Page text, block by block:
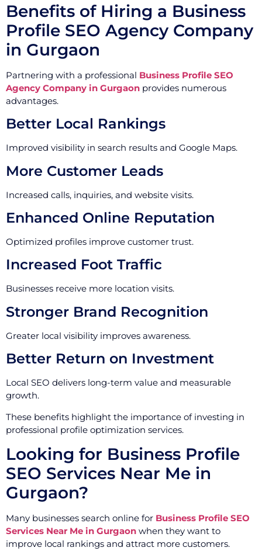
Benefits of Hiring a Business
Profile SEO Agency Company
in Gurgaon
Partnering with a professional Business Profile SEO
Agency Company in Gurgaon provides numerous
advantages.
Better Local Rankings
Improved visibility in search results and Google Maps.
More Customer Leads
Increased calls, inquiries, and website visits.
Enhanced Online Reputation
Optimized profiles improve customer trust.
Increased Foot Traffic
Businesses receive more location visits.
Stronger Brand Recognition
Greater local visibility improves awareness.
Better Return on Investment
Local SEO delivers long-term value and measurable
growth.
These benefits highlight the importance of investing in
professional profile optimization services.
Looking for Business Profile
SEO Services Near Me in
Gurgaon?
Many businesses search online for Business Profile SEO
Services Near Me in Gurgaon when they want to
improve local rankings and attract more customers.